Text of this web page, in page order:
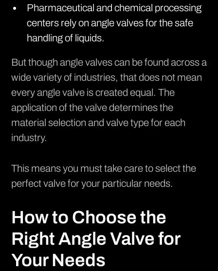
Pharmaceutical and chemical processing
centers rely on angle valves for the safe
handling of liquids.
But though angle valves can be found across a
wide variety of industries, that does not mean
every angle valve is created equal. The
application of the valve determines the
material selection and valve type for each
industry.
This means you must take care to select the
perfect valve for your particular needs.
How to Choose the
Right Angle Valve for
Your Needs